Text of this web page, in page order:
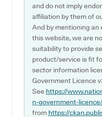
and do not imply
affiliation by them of
And by mentioning an
this website, we are
suitability to provide
product/service is fit
sector information
Government Licence
See https://
n-government-
from https://